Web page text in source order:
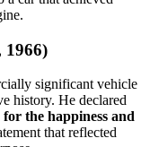
1966)
significant vehicle
history. He declared
the happiness and
that reflected